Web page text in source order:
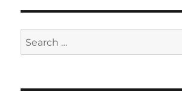
Search
for: